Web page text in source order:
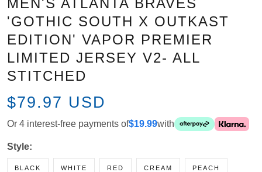
'GOTHIC SOUTH X OUTKAST
EDITION' VAPOR PREMIER
LIMITED JERSEY V2- ALL
STITCHED
$79.97 USD
Or 4 interest-free payments of$19.99with
Style: